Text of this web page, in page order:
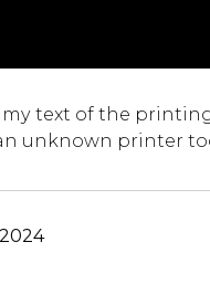
text of the
unknown printer